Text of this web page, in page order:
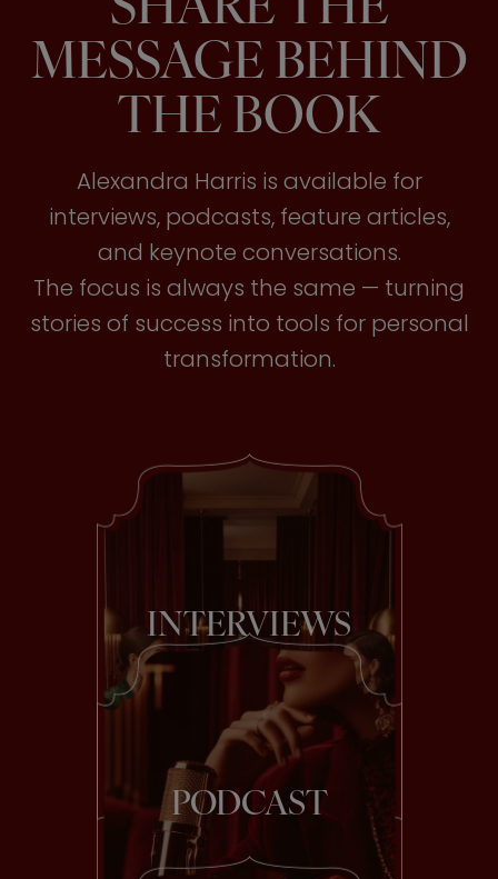
MESSAGE BEHIND
THE BOOK
Alexandra Harris is available for
interviews, podcasts, feature articles,
and keynote conversations.
The focus is always the same — turning
stories of success into tools for personal
transformation.
INTERVIEWS
PODCAST